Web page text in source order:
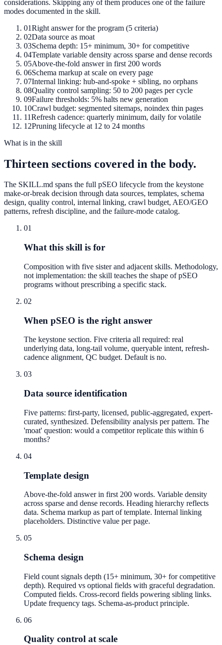
considerations. Skipping any of them produces one of the failure
modes documented in the skill.
01Right answer for the program (5 criteria)
02Data source as moat
03Schema depth: 15+ minimum, 30+ for competitive
04Template variable density across sparse and dense records
05Above-the-fold answer in first 200 words
06Schema markup at scale on every page
07Internal linking: hub-and-spoke + sibling, no orphans
08Quality control sampling: 50 to 200 pages per cycle
09Failure thresholds: 5% halts new generation
10Crawl budget: segmented sitemaps, noindex thin pages
11Refresh cadence: quarterly minimum, daily for volatile
12Pruning lifecycle at 12 to 24 months
What is in the skill
Thirteen sections covered in the body.
The SKILL.md spans the full pSEO lifecycle from the keystone
make-or-break decision through data sources, templates, schema
design, quality control, internal linking, crawl budget, AEO/GEO
patterns, refresh discipline, and the failure-mode catalog.
01
What this skill is for
Composition with five sister and adjacent skills. Methodology,
not implementation: the skill teaches the shape of pSEO
programs without prescribing a specific stack.
02
When pSEO is the right answer
The keystone section. Five criteria all required: real
underlying data, long-tail volume, queryable intent, refresh-
cadence alignment, QC budget. Default is no.
03
Data source identification
Five patterns: first-party, licensed, public-aggregated, expert-
curated, synthesized. Defensibility analysis per pattern. The
'moat' question: would a competitor replicate this within 6
months?
04
Template design
Above-the-fold answer in first 200 words. Variable density
across sparse and dense records. Heading hierarchy reflects
data. Schema markup as part of template. Internal linking
placeholders. Distinctive value per page.
05
Schema design
Field count signals depth (15+ minimum, 30+ for competitive
depth). Required vs optional fields with graceful degradation.
Computed fields. Cross-record fields powering sibling links.
Update frequency tags. Schema-as-product principle.
06
Quality control at scale